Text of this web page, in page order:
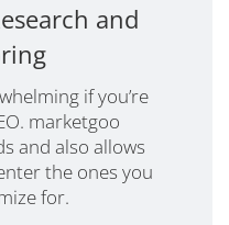
and
if you’re
marketgoo
and also allows
the ones you
for.